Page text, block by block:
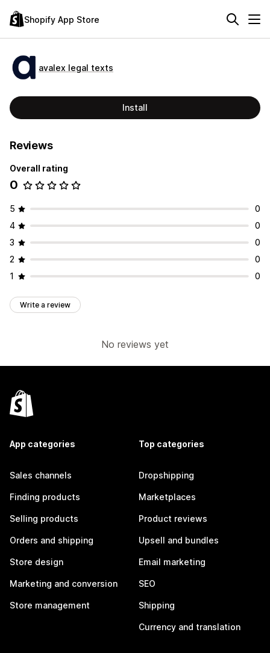
Shopify App Store
avalex legal texts
Install
Reviews
Overall rating
0
5
0
4
0
3
0
2
0
1
0
Write a review
No reviews yet
App categories
Sales channels
Finding products
Selling products
Orders and shipping
Store design
Marketing and conversion
Store management
Top categories
Dropshipping
Marketplaces
Product reviews
Upsell and bundles
Email marketing
SEO
Shipping
Currency and translation